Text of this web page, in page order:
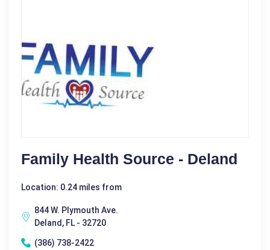
Family Health Source - Deland
Location: 0.24 miles from
844 W. Plymouth Ave.
Deland, FL - 32720
(386) 738-2422